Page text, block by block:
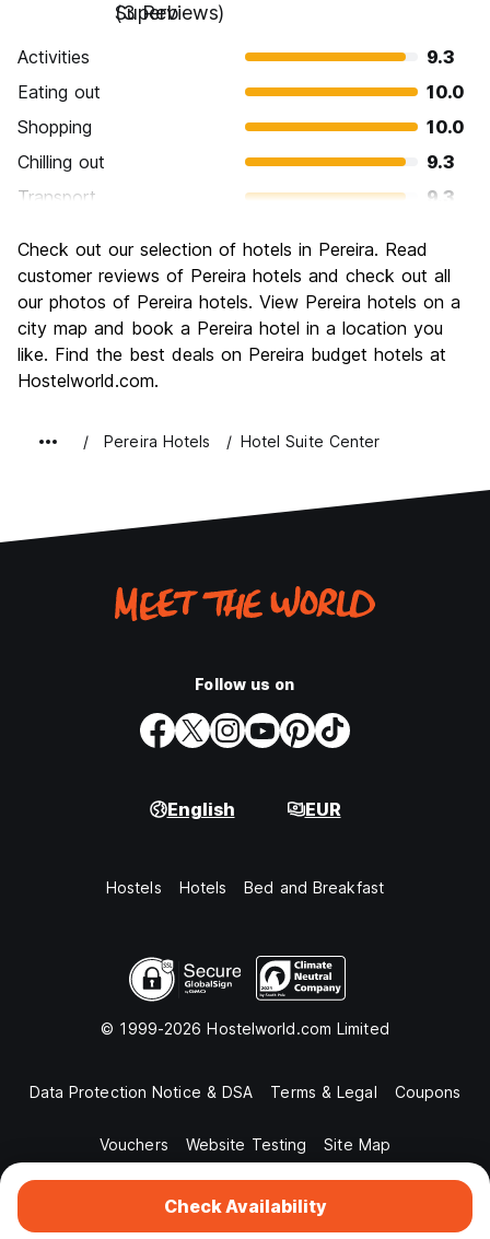
Check Availability
Superb
(3 Reviews)
Activities
9.3
Eating out
10.0
Shopping
10.0
Chilling out
9.3
Transport
9.3
Culture
8.7
Nightlife
10.0
Value for Money
8.7
Check out our selection of hotels in Pereira. Read
customer reviews of Pereira hotels and check out all
our photos of Pereira hotels. View Pereira hotels on a
city map and book a Pereira hotel in a location you
like. Find the best deals on Pereira budget hotels at
Hostelworld.com.
Pereira Hotels Hotel Suite Center
Follow us on
English EUR
Hostels Hotels Bed and Breakfast
© 1999-2026 Hostelworld.com Limited
Data Protection Notice & DSA Terms & Legal Coupons
Vouchers Website Testing Site Map